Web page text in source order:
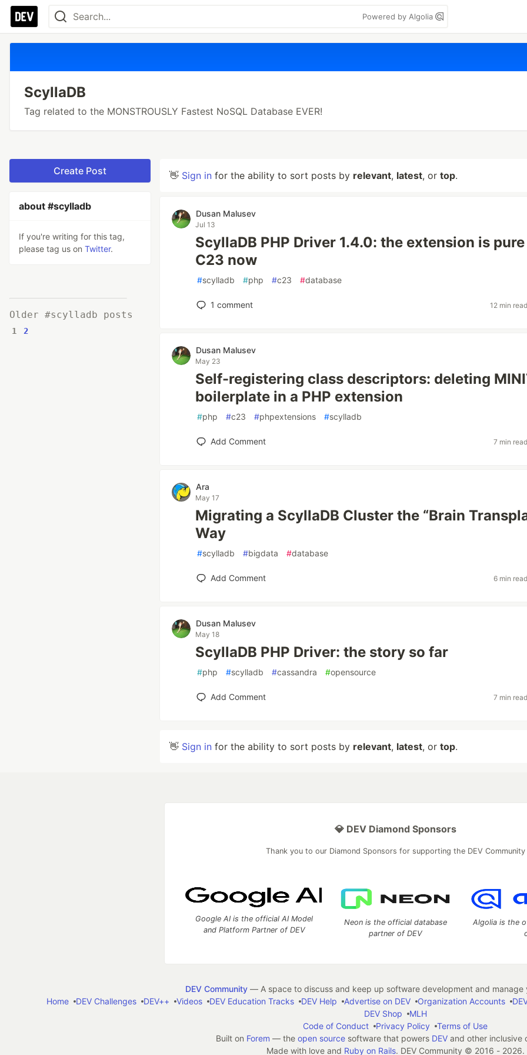
Powered by Algolia
ScyllaDB
Tag related to the MONSTROUSLY Fastest NoSQL Database EVER!
Create Post
about #scylladb
If you're writing for this tag,
please tag us on Twitter.
Older #scylladb posts
1 2
👋 Sign in for the ability to sort posts by relevant, latest, or top.
Dusan Malusev
Jul 13
ScyllaDB PHP Driver 1.4.0: the extension is pure
C23 now
#scylladb #php #c23 #database
1 comment 12 min
Dusan Malusev
May 23
Self-registering class descriptors: deleting
boilerplate in a PHP extension
#php #c23 #phpextensions #scylladb
Add Comment 7 min
Ara
May 17
Migrating a ScyllaDB Cluster the “Brain
Way
#scylladb #bigdata #database
Add Comment 6 min
Dusan Malusev
May 18
ScyllaDB PHP Driver: the story so far
#php #scylladb #cassandra #opensource
Add Comment 7 min
👋 Sign in for the ability to sort posts by relevant, latest, or top.
💎 DEV Diamond Sponsors
Thank you to our Diamond Sponsors for supporting the DEV Community
Google AI is the official AI Model
and Platform Partner of DEV
Neon is the official database
partner of DEV
Algolia is the
DEV Community— A space to discuss and keep up software development and manage
Home
DEV Challenges DEV++ Videos DEV Education Tracks DEV Help Advertise on DEV Organization Accounts
DEV Shop
MLH
Code of Conduct
Privacy Policy
Terms of Use
Built on Forem — the open sourcesoftware that powers DEVand other inclusive
Made with love and Ruby on Rails. DEV Community © 2016 - 2026.